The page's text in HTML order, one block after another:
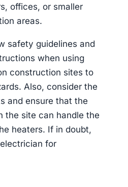
offices, or smaller
areas.
safety guidelines and
when using
construction sites to
Also, consider the
and ensure that the
the site can handle the
heaters. If in doubt,
for